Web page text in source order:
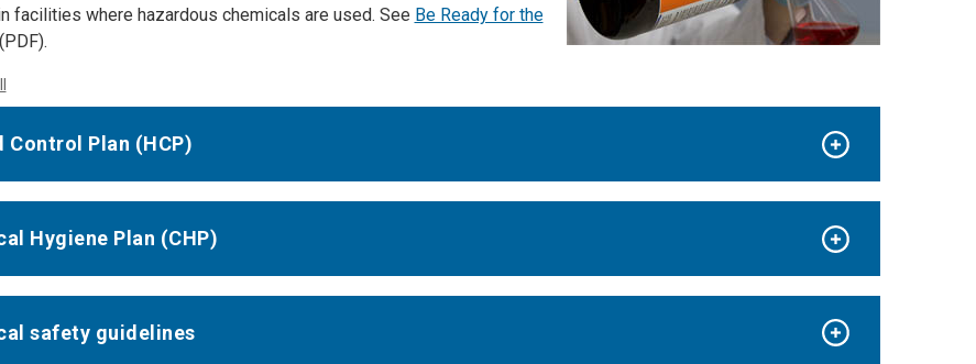
facilities where hazardous chemicals are used. See Be Ready for the
(PDF).
Control Plan (HCP)
Hygiene Plan (CHP)
safety guidelines